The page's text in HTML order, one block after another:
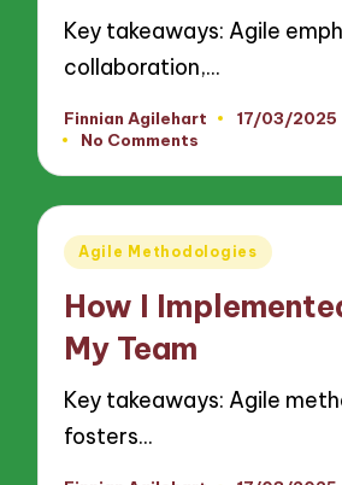
Key takeaways: Agile
collaboration,…
Posted
by
Finnian Agilehart 17/03/2025
No Comments
Posted
Agile Methodologies
How I
My Team
Key takeaways: Agile
fosters…